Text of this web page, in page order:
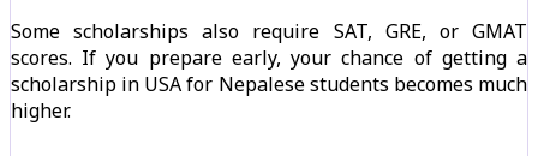
Some scholarships also require SAT, GRE, or GMAT
scores. If you prepare early, your chance of getting a
scholarship in USA for Nepalese students becomes much
higher.